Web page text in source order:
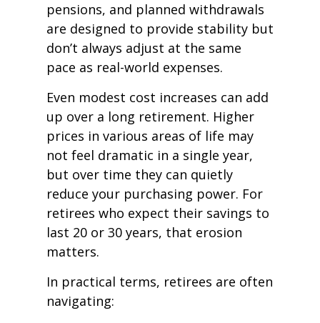
pensions, and planned withdrawals
are designed to provide stability but
don’t always adjust at the same
pace as real-world expenses.
Even modest cost increases can add
up over a long retirement. Higher
prices in various areas of life may
not feel dramatic in a single year,
but over time they can quietly
reduce your purchasing power. For
retirees who expect their savings to
last 20 or 30 years, that erosion
matters.
In practical terms, retirees are often
navigating: